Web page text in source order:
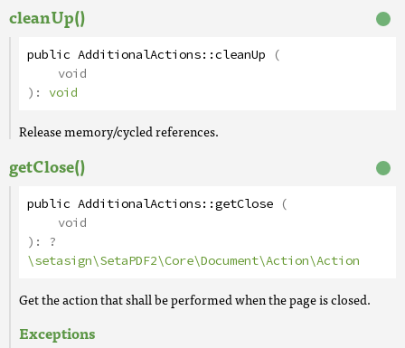
cleanUp()
public AdditionalActions::cleanUp (
void
): void
Release memory/cycled references.
getClose()
public AdditionalActions::getClose (
void
): ?
\setasign\SetaPDF2\Core\Document\Action\Action
Get the action that shall be performed when the page is closed.
Exceptions